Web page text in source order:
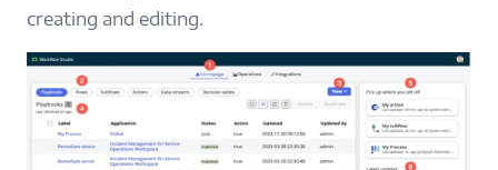
creating and editing.